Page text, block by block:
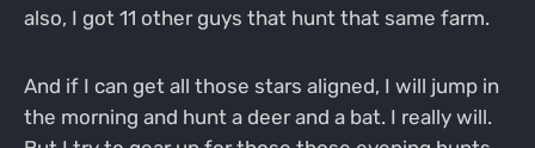
also, I got 11 other guys that hunt that same farm.
And if I can get all those stars aligned, I will jump in
the morning and hunt a deer and a bat. I really will.